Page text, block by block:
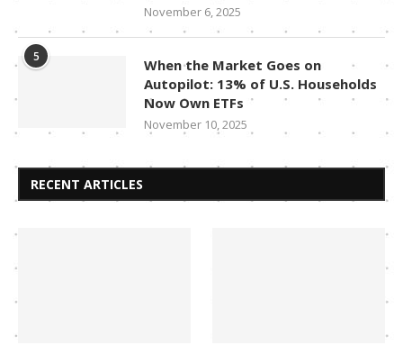
November 6, 2025
5
When the Market Goes on
Autopilot: 13% of U.S. Households
Now Own ETFs
November 10, 2025
RECENT ARTICLES